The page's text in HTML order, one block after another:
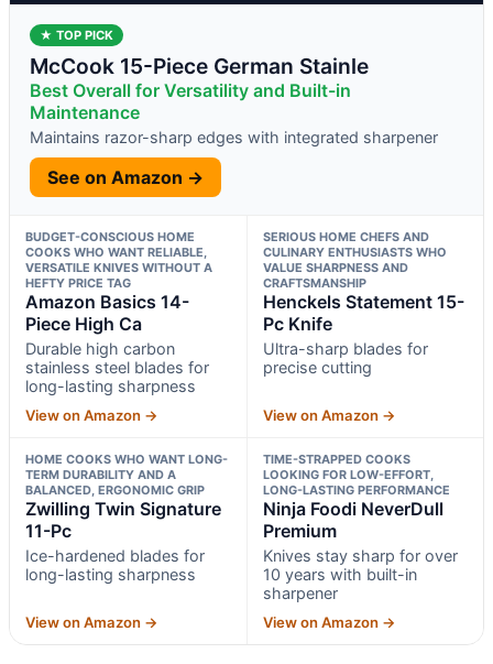
★ TOP PICK
McCook 15-Piece German Stainle
Best Overall for Versatility and Built-in
Maintenance
Maintains razor-sharp edges with integrated sharpener
See on Amazon →
BUDGET-CONSCIOUS HOME
COOKS WHO WANT RELIABLE,
VERSATILE KNIVES WITHOUT A
HEFTY PRICE TAG
Amazon Basics 14-
Piece High Ca
Durable high carbon
stainless steel blades for
long-lasting sharpness
View on Amazon →
SERIOUS HOME CHEFS AND
CULINARY ENTHUSIASTS WHO
VALUE SHARPNESS AND
CRAFTSMANSHIP
Henckels Statement 15-
Pc Knife
Ultra-sharp blades for
precise cutting
View on Amazon →
HOME COOKS WHO WANT LONG-
TERM DURABILITY AND A
BALANCED, ERGONOMIC GRIP
Zwilling Twin Signature
11-Pc
Ice-hardened blades for
long-lasting sharpness
View on Amazon →
TIME-STRAPPED COOKS
LOOKING FOR LOW-EFFORT,
LONG-LASTING PERFORMANCE
Ninja Foodi NeverDull
Premium
Knives stay sharp for over
10 years with built-in
sharpener
View on Amazon →